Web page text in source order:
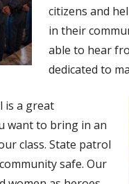
citizens and
in their
able to hear
dedicated to
is a great
want to bring in an
class. State patrol
safe. Our